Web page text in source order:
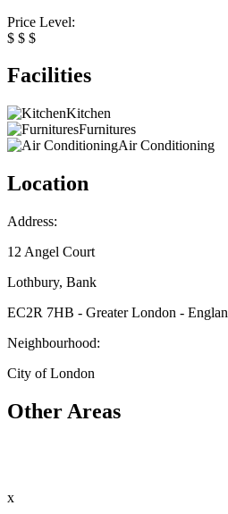
Price Level:
$ $ $
Facilities
Kitchen
Furnitures
Air Conditioning
Location
Address:
12 Angel Court
Lothbury, Bank
EC2R 7HB - Greater London -
Neighbourhood:
City of London
Other Areas
x